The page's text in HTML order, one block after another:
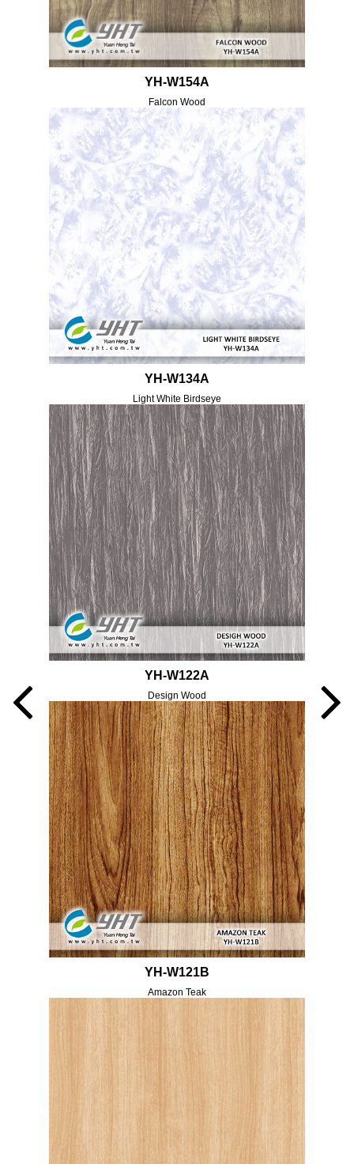
YH-W154A
Falcon Wood
YH-W134A
Light White Birdseye
YH-W122A
Design Wood
YH-W121B
Amazon Teak